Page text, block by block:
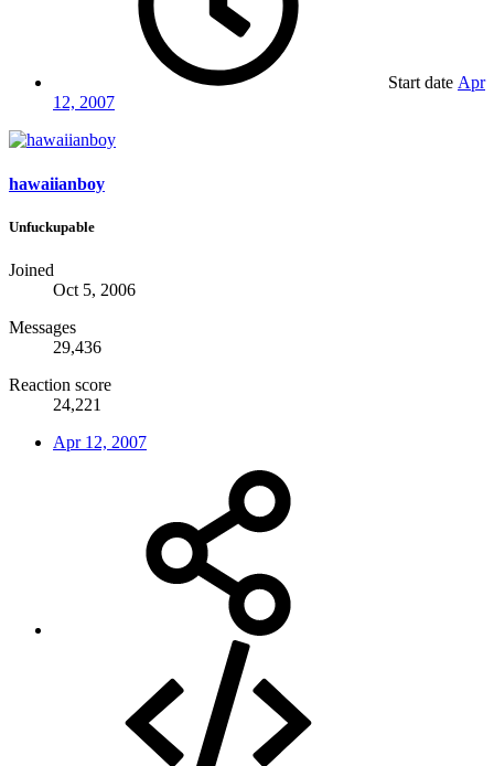
Start date Apr
12, 2007
hawaiianboy
Unfuckupable
Joined
Oct 5, 2006
Messages
29,436
Reaction score
24,221
Apr 12, 2007